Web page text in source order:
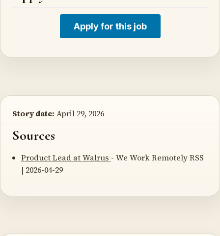
Apply for this job
Story date: April 29, 2026
Sources
Product Lead at Walrus - We Work Remotely RSS
| 2026-04-29